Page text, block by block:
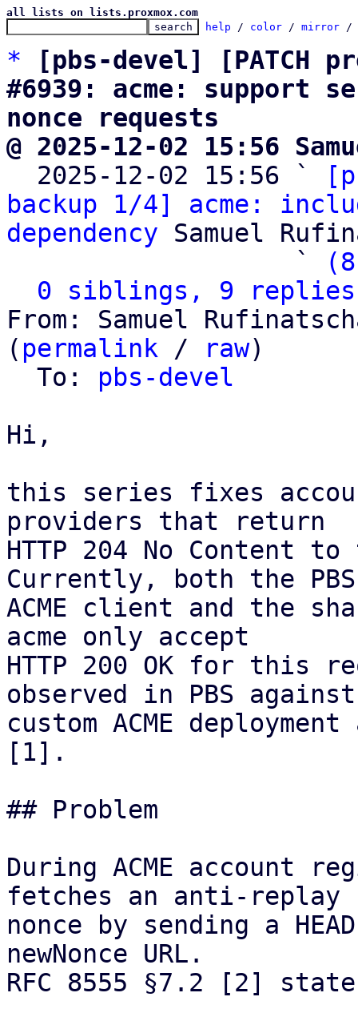
all lists on lists.proxmox.com
help / color / mirror /
*
[pbs-devel] [PATCH
#6939: acme: support
nonce requests
@ 2025-12-02 15:56
2025-12-02 15:56 `
backup 1/4] acme:
dependency Samuel
                   `
0 siblings, 9 replies;
From: Samuel
( permalink / raw)
  To:
pbs-devel
Hi,
this series fixes
providers that return
HTTP 204 No Content
Currently, both the PBS
ACME client and the
acme only accept
HTTP 200 OK for this
observed in PBS
custom ACME
[1].
## Problem
During ACME account
fetches an anti-replay
nonce by sending a
newNonce URL.
RFC 8555 §7.2 [2]